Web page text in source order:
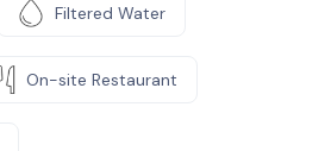
Filtered Water
On-site Restaurant